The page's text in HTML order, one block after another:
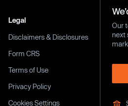
Legal
Disclaimers & Disclosures
Form CRS
Terms of Use
Privacy Policy
Cookies Settings
Our
next